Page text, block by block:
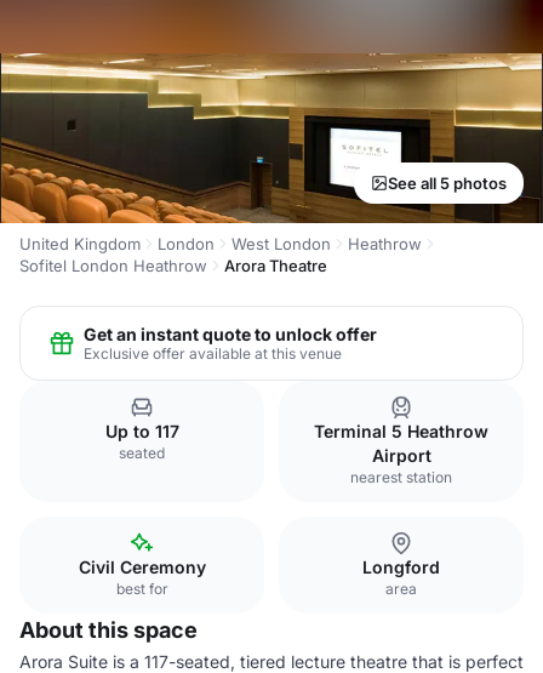
See all 5 photos
United Kingdom London West London
Heathrow
Sofitel London Heathrow
Arora Theatre
Get an instant quote to unlock offer
Exclusive offer available at this venue
Up to 117
seated
Terminal 5 Heathrow
Airport
nearest station
Civil Ceremony
best for
Longford
area
About this space
Arora Suite is a 117-seated, tiered lecture theatre that is perfect